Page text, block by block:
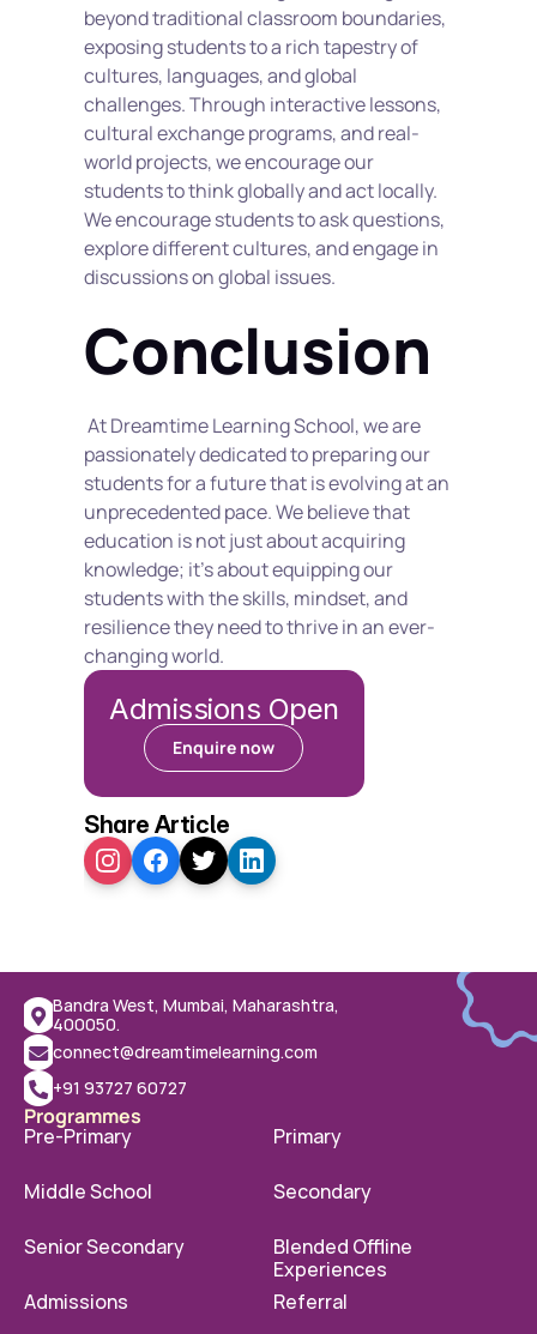
beyond traditional classroom boundaries,
exposing students to a rich tapestry of
cultures, languages, and global
challenges. Through interactive lessons,
cultural exchange programs, and real-
world projects, we encourage our
students to think globally and act locally.
We encourage students to ask questions,
explore different cultures, and engage in
discussions on global issues.
Conclusion
passionately dedicated to preparing our
students for a future that is evolving at an
unprecedented pace. We believe that
education is not just about acquiring
knowledge; it's about equipping our
students with the skills, mindset, and
resilience they need to thrive in an ever-
changing world.
Admissions Open
Enquire now
Share Article
Bandra West, Mumbai, Maharashtra,
400050.
connect@dreamtimelearning.com
+91 93727 60727
Programmes
Pre-Primary Primary
Middle School Secondary
Senior Secondary
Blended Offline
Experiences
Admissions
Referral